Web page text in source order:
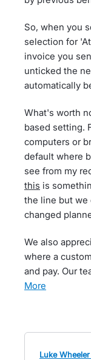
So, when you
selection for
invoice you
unticked the
automatically
What's worth
based setting.
computers or
default where
see from my
this is
the line but we
changed
We also
where a
and pay. Our
more
Luke Wheeler